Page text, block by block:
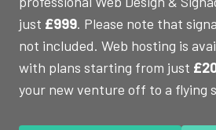
just £999. Please note that
not included. Web hosting is
with plans starting from just
your new venture off to a flying